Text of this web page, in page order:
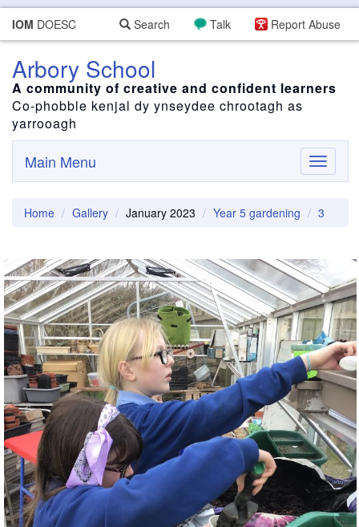
IOM DOESC Report Abuse
Talk
Search
Arbory School
A community of creative and confident learners
Co-phobble kenjal dy ynseydee chrootagh as
yarrooagh
Toggle
Main Menu
Home Gallery January 2023 Year 5 gardening 3